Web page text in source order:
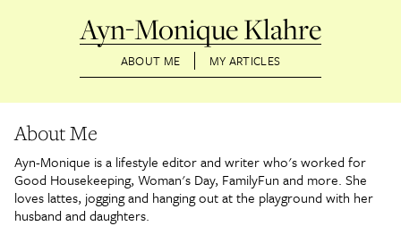
Ayn-Monique Klahre
ABOUT ME MY ARTICLES
About Me
Ayn-Monique is a lifestyle editor and writer who's worked for
Good Housekeeping, Woman's Day, FamilyFun and more. She
loves lattes, jogging and hanging out at the playground with her
husband and daughters.